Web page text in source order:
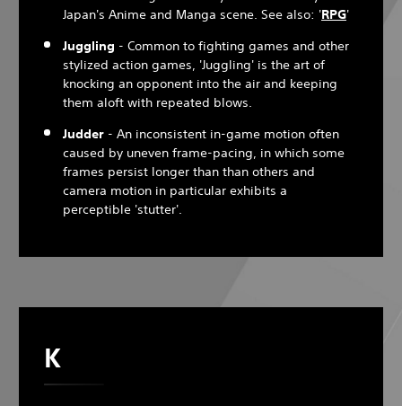
Japan's Anime and Manga scene. See also: 'RPG'
Juggling - Common to fighting games and other
stylized action games, 'Juggling' is the art of
knocking an opponent into the air and keeping
them aloft with repeated blows.
Judder - An inconsistent in-game motion often
caused by uneven frame-pacing, in which some
frames persist longer than than others and
camera motion in particular exhibits a
perceptible 'stutter'.
K